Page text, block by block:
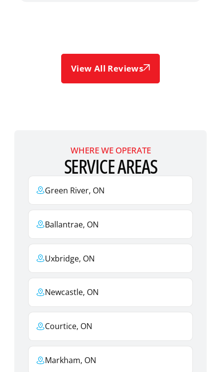
View All Reviews
WHERE WE OPERATE
SERVICE AREAS
Green River, ON
Ballantrae, ON
Uxbridge, ON
Newcastle, ON
Courtice, ON
Markham, ON